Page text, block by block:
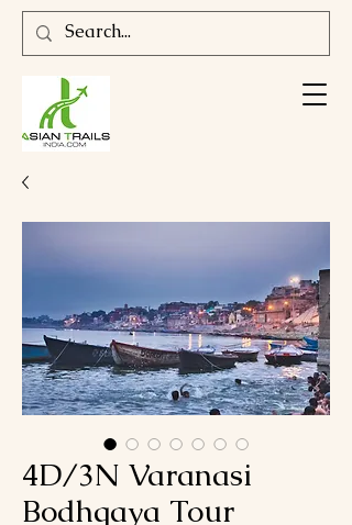
4D/3N Varanasi
Bodhgaya Tour